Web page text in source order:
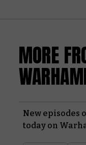
MORE
New episodes
today on